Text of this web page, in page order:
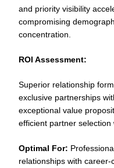
and priority visibility
compromising
concentration.
ROI Assessment:
Superior relationship
exclusive partnerships
exceptional value
efficient partner selection
Optimal For:
relationships with